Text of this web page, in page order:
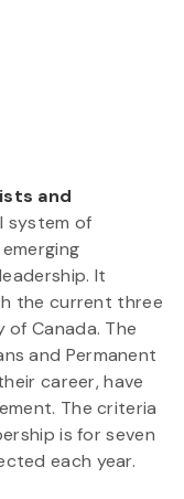
and
system of
It
the current three
of Canada. The
and Permanent
career, have
The criteria
is for seven
each year.